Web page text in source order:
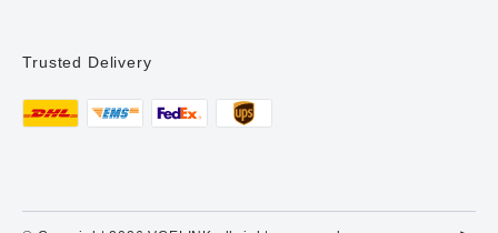
Trusted Delivery